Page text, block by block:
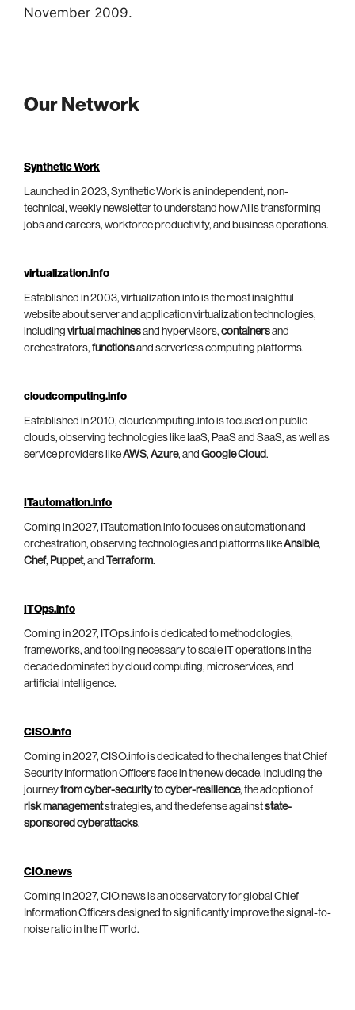
November 2009.
Our Network
Synthetic Work
Launched in 2023, Synthetic Work is an independent, non-
technical, weekly newsletter to understand how AI is transforming
jobs and careers, workforce productivity, and business operations.
virtualization.info
Established in 2003, virtualization.info is the most insightful
website about server and application virtualization technologies,
including virtual machinesand hypervisors, containersand
orchestrators, functionsand serverless computing platforms.
cloudcomputing.info
Established in 2010, cloudcomputing.info is focused on public
clouds, observing technologies like IaaS, PaaS and SaaS, as well as
service providers likeAWS, Azure, and Google Cloud.
ITautomation.info
Coming in 2027, ITautomation.info focuses on automation and
orchestration, observing technologies and platforms likeAnsible,
Chef, Puppet, and Terraform.
ITOps.info
Coming in 2027, ITOps.info is dedicated to methodologies,
frameworks, and tooling necessary to scale IT operations in the
decade dominated by cloud computing, microservices, and
artificial intelligence.
CISO.info
Coming in 2027, CISO.info is dedicated to the challenges that Chief
Security Information Officers face in the new decade, including the
journeyfrom cyber-security to cyber-resilience, the adoption of
risk managementstrategies, and the defense againststate-
sponsored cyberattacks.
CIO.news
Coming in 2027, CIO.news is an observatory for global Chief
Information Officers designed to significantly improve the signal-to-
noise ratio in the IT world.